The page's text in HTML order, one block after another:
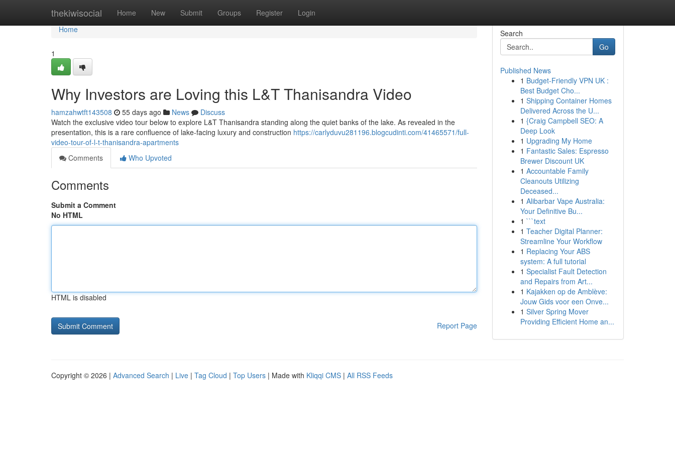
thekiwisocial Home New Submit Groups Register Login
Home
Home
1
Why Investors are Loving this L&T Thanisandra Video
hamzahwtft143508 55 days ago News
Discuss
Watch the exclusive video tour below to explore L&T Thanisandra standing along the quiet banks of the lake. As revealed in the
presentation, this is a rare confluence of lake-facing luxury and construction https://carlyduvu281196.blogcudinti.com/41465571/full-
video-tour-of-l-t-thanisandra-apartments
Comments
Who Upvoted
Comments
Submit a Comment
No HTML
HTML is disabled
Report Page
Search
Go
Published News
1 Budget-Friendly VPN UK :
Best Budget Cho...
1 Shipping Container Homes
Delivered Across the U...
1 {Craig Campbell SEO: A
Deep Look
1 Upgrading My Home
1 Fantastic Sales: Espresso
Brewer Discount UK
1 Accountable Family
Cleanouts Utilizing
Deceased...
1 Alibarbar Vape Australia:
Your Definitive Bu...
1 ```text
1 Teacher Digital Planner:
Streamline Your Workflow
1 Replacing Your ABS
system: A full tutorial
1 Specialist Fault Detection
and Repairs from Art...
1 Kajakken op de Amblève:
Jouw Gids voor een Onve...
1 Silver Spring Mover
Providing Efficient Home an...
Copyright © 2026 | Advanced Search | Live | Tag Cloud | Top Users | Made with Kliqqi CMS | All RSS Feeds